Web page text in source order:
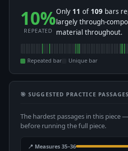
10%
REPEATED
Only 11 of 109 bars
largely through-
material throughout.
Repeated bar Unique bar
🎯 SUGGESTED PRACTICE PASSAGES
The hardest passages in this piece
before running the full piece.
📍 Measures 35–36